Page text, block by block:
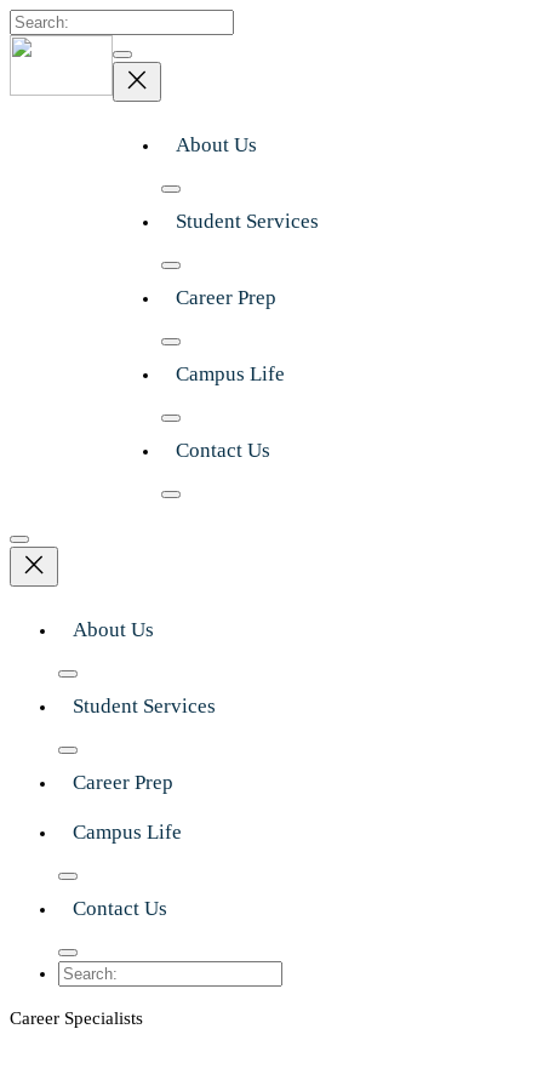
Search
About Us
Student Services
Career Prep
Campus Life
Contact Us
About Us
Student Services
Career Prep
Campus Life
Contact Us
Search
Career Specialists